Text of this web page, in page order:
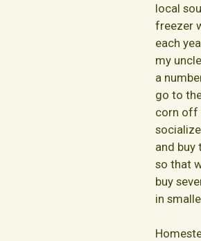
local
freezer
each
my
a
go to
corn off
and buy
so that
buy
in